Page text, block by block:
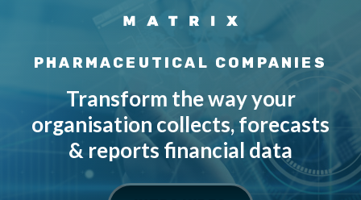
PHARMACEUTICAL COMPANIES
Transform the way your
organisation collects, forecasts
& reports financial data